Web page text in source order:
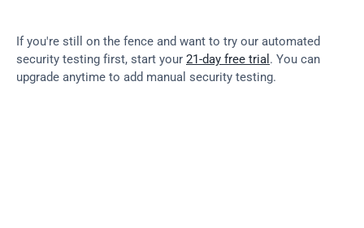
If you're still on the fence and want to try our automated
security testing first, start your 21-day free trial . You can
upgrade anytime to add manual security testing.